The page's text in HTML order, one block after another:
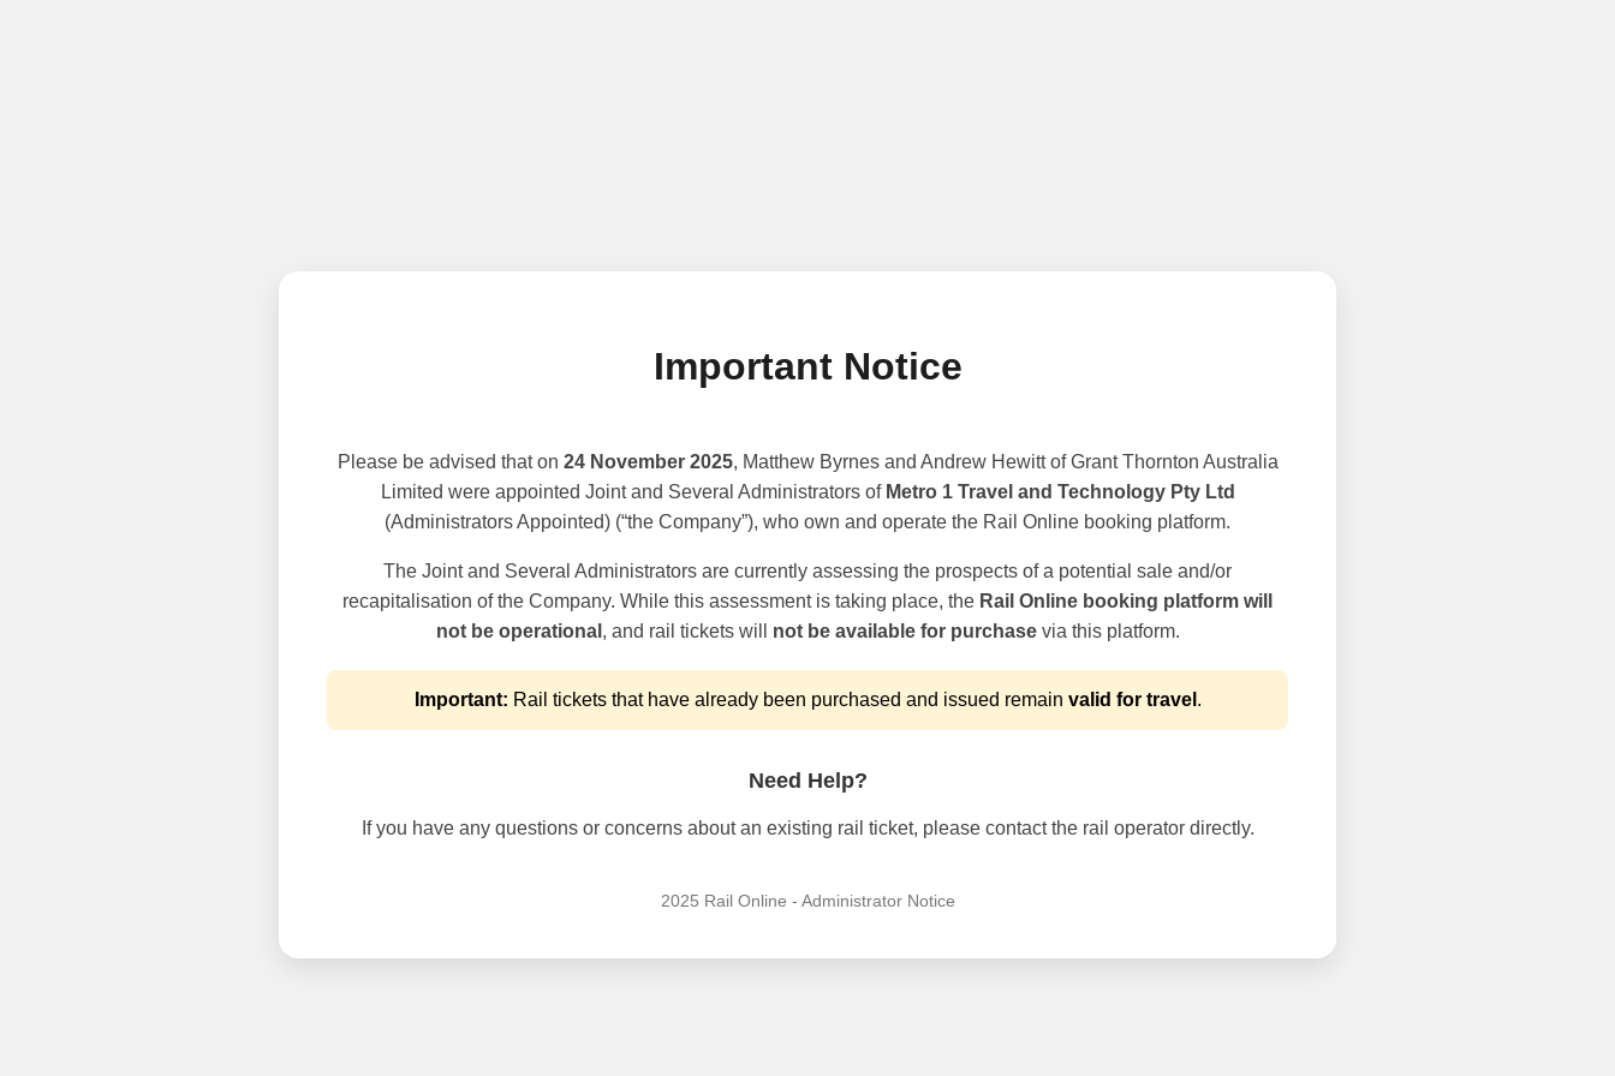
Important Notice
Please be advised that on 24 November 2025, Matthew Byrnes and Andrew Hewitt of Grant Thornton Australia
Limited were appointed Joint and Several Administrators of Metro 1 Travel and Technology Pty Ltd
(Administrators Appointed) (“the Company”), who own and operate the Rail Online booking platform.
The Joint and Several Administrators are currently assessing the prospects of a potential sale and/or
recapitalisation of the Company. While this assessment is taking place, the Rail Online booking platform will
not be operational , and rail tickets will not be available for purchasevia this platform.
Important: Rail tickets that have already been purchased and issued remain valid for travel .
Need Help?
If you have any questions or concerns about an existing rail ticket, please contact the rail operator directly.
2025 Rail Online - Administrator Notice